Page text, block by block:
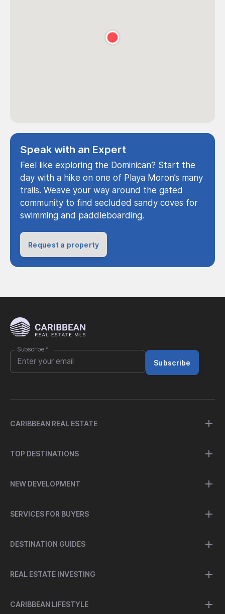
Speak with an Expert
Feel like exploring the Dominican? Start the
day with a hike on one of Playa Moron’s many
trails. Weave your way around the gated
community to find secluded sandy coves for
swimming and paddleboarding.
Request a property
Subscribe *
Subscribe
CARIBBEAN REAL ESTATE
TOP DESTINATIONS
NEW DEVELOPMENT
SERVICES FOR BUYERS
DESTINATION GUIDES
REAL ESTATE INVESTING
CARIBBEAN LIFESTYLE